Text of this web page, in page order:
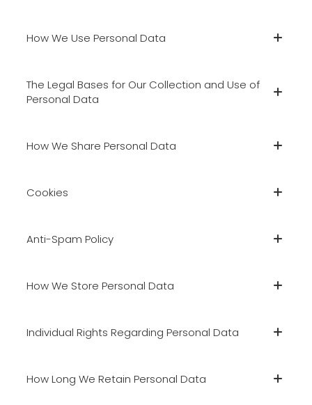
How We Use Personal Data
The Legal Bases for Our Collection and Use of
Personal Data
How We Share Personal Data
Cookies
Anti-Spam Policy
How We Store Personal Data
Individual Rights Regarding Personal Data
How Long We Retain Personal Data